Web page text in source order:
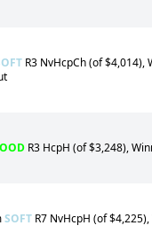
R3 NvHcpCh (of
R3 HcpH (of $3,248),
SOFT R7 NvHcpH (of